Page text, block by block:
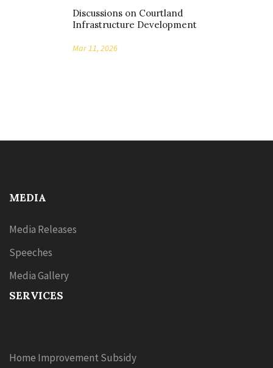
Discussions on Courtland
Infrastructure Development
Mar 11, 2026
MEDIA
Media Releases
Speeches
Media Gallery
SERVICES
Home Improvement Subsidy